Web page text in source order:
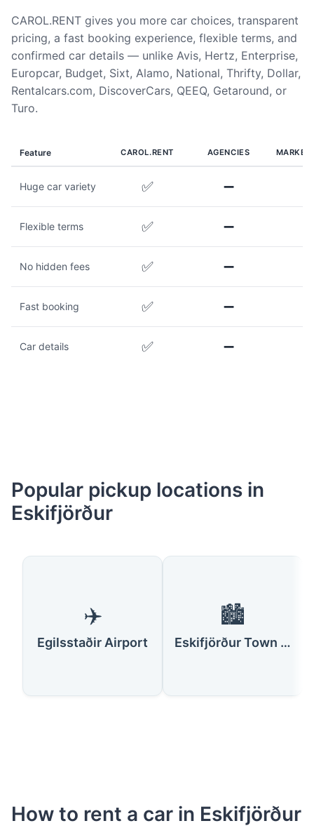
CAROL.RENT gives you more car choices, transparent
pricing, a fast booking experience, flexible terms, and
confirmed car details — unlike Avis, Hertz, Enterprise,
Europcar, Budget, Sixt, Alamo, National, Thrifty, Dollar,
Rentalcars.com, DiscoverCars, QEEQ, Getaround, or
Turo.
Feature CAROL.RENT AGENCIES
Huge car variety ✅ ➖
Flexible terms ✅ ➖
No hidden fees ✅ ➖
Fast booking ✅ ➖
Car details ✅ ➖
Popular pickup locations in
Eskifjörður
✈️
Egilsstaðir Airport
🏙️
Eskifjörður Town Center
How to rent a car in Eskifjörður